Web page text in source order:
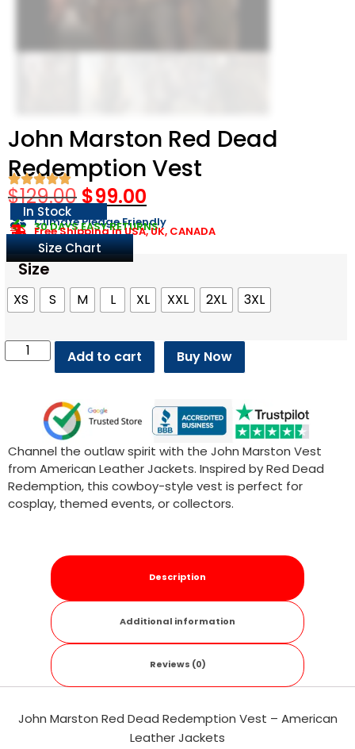
John Marston Red Dead
Redemption Vest
$129.00$99.00
In Stock
Climate Pledge Friendly
30 DAYS EASY RETURNS
Free Shipping in USA, UK, CANADA
Size Chart
Size
XS S M L XL XXL 2XL 3XL
Add to cart Buy Now
Channel the outlaw spirit with the John Marston Vest
from American Leather Jackets. Inspired by Red Dead
Redemption, this cowboy-style vest is perfect for
cosplay, themed events, or collectors.
Description
Additional information
Reviews (0)
John Marston Red Dead Redemption Vest – American
Leather Jackets